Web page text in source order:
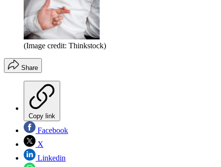
(Image credit: Thinkstock)
Share
Copy link
Facebook
X
Linkedin